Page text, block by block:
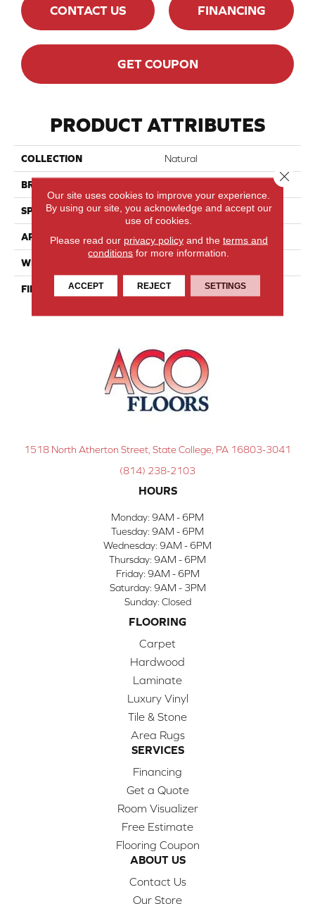
CONTACT US FINANCING
GET COUPON
PRODUCT ATTRIBUTES
COLLECTION Natural
BRAND
SPECIES Maple
APPLICATION Residential
WIDTH
FINISH COATING Nanolinx
1518 North Atherton Street, State College, PA 16803-3041
(814) 238-2103
HOURS
Monday: 9AM - 6PM
Tuesday: 9AM - 6PM
Wednesday: 9AM - 6PM
Thursday: 9AM - 6PM
Friday: 9AM - 6PM
Saturday: 9AM - 3PM
Sunday: Closed
FLOORING
Carpet
Hardwood
Laminate
Luxury Vinyl
Tile & Stone
Area Rugs
SERVICES
Financing
Get a Quote
Room Visualizer
Free Estimate
Flooring Coupon
ABOUT US
Contact Us
Our Store
Our site uses cookies to improve your experience.
By using our site, you acknowledge and accept our
use of cookies.
Please read our privacy policyand the terms and
conditions for more information.
ACCEPT REJECT SETTINGS
Close